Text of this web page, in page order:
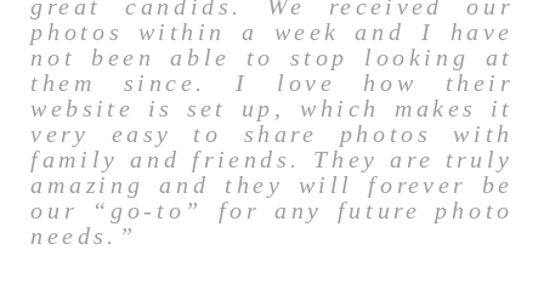
great candids. We received our
photos within a week and I have
not been able to stop looking at
them since. I love how their
website is set up, which makes it
very easy to share photos with
family and friends. They are truly
amazing and they will forever be
our “go-to” for any future photo
needs.”